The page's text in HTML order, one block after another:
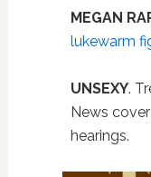
MEGAN
lukewarm
UNSEXY.
News
hearings.